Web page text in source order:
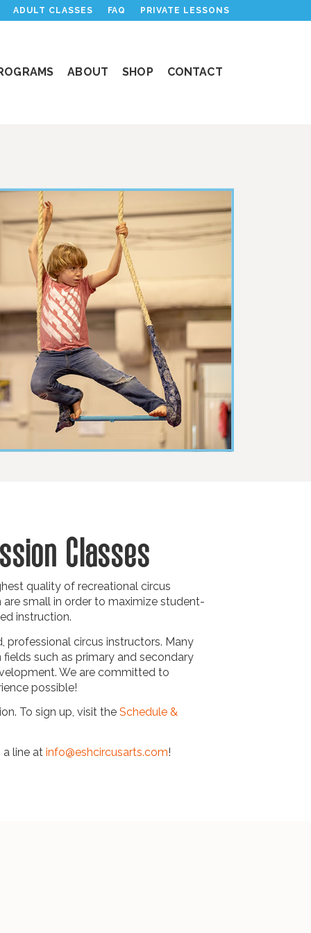
ADULT CLASSES FAQ PRIVATE LESSONS
ABOUT SHOP CONTACT
Classes
quality of recreational circus
small in order to maximize student-
instruction.
professional circus instructors. Many
such as primary and secondary
We are committed to
possible!
To sign up, visit theSchedule &
a line atinfo@eshcircusarts.com!